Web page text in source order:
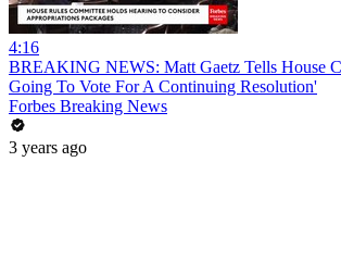
4:16
BREAKING NEWS: Matt Gaetz Tells House
Going To Vote For A Continuing Resolution'
Forbes Breaking News
3 years ago